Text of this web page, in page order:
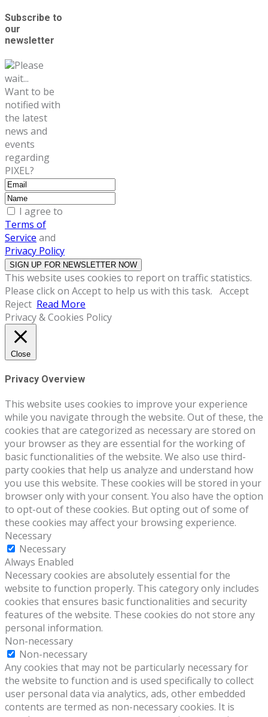
Subscribe to
our
newsletter
Please
wait...
Want to be
notified with
the latest
news and
events
regarding
PIXEL?
I agree to
Terms of
Service and
Privacy Policy
This website uses cookies to report on traffic statistics.
Please click on Accept to help us with this task. Accept
Reject Read More
Privacy & Cookies Policy
Close
Privacy Overview
This website uses cookies to improve your experience
while you navigate through the website. Out of these, the
cookies that are categorized as necessary are stored on
your browser as they are essential for the working of
basic functionalities of the website. We also use third-
party cookies that help us analyze and understand how
you use this website. These cookies will be stored in your
browser only with your consent. You also have the option
to opt-out of these cookies. But opting out of some of
these cookies may affect your browsing experience.
Necessary
Necessary
Always Enabled
Necessary cookies are absolutely essential for the
website to function properly. This category only includes
cookies that ensures basic functionalities and security
features of the website. These cookies do not store any
personal information.
Non-necessary
Non-necessary
Any cookies that may not be particularly necessary for
the website to function and is used specifically to collect
user personal data via analytics, ads, other embedded
contents are termed as non-necessary cookies. It is